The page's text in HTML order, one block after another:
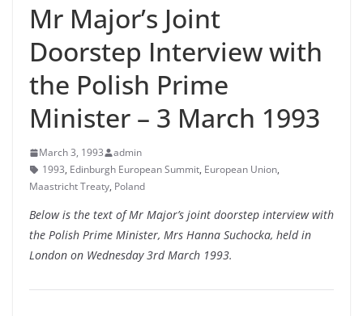
Mr Major’s Joint
Doorstep Interview with
the Polish Prime
Minister – 3 March 1993
March 3, 1993
admin
1993, Edinburgh European Summit, European Union,
Maastricht Treaty, Poland
Below is the text of Mr Major’s joint doorstep interview with
the Polish Prime Minister, Mrs Hanna Suchocka, held in
London on Wednesday 3rd March 1993.